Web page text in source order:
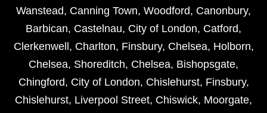
Wanstead, Canning Town, Woodford, Canonbury,
Barbican, Castelnau, City of London, Catford,
Clerkenwell , Charlton, Finsbury, Chelsea, Holborn,
Chelsea, Shoreditch, Chelsea, Bishopsgate,
Chingford, City of London, Chislehurst, Finsbury,
Chislehurst, Liverpool Street, Chiswick, Moorgate,